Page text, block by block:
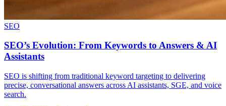
SEO
SEO’s Evolution: From Keywords to Answers & AI
Assistants
SEO is shifting from traditional keyword targeting to delivering
precise, conversational answers across AI assistants, SGE, and voice
search.